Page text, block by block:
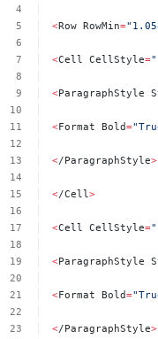
<Row RowMin=
<Cell CellStyle=
<ParagraphStyle
<Format Bold=
</ParagraphStyle>
</Cell>
<Cell CellStyle=
<ParagraphStyle
<Format Bold=
</ParagraphStyle>